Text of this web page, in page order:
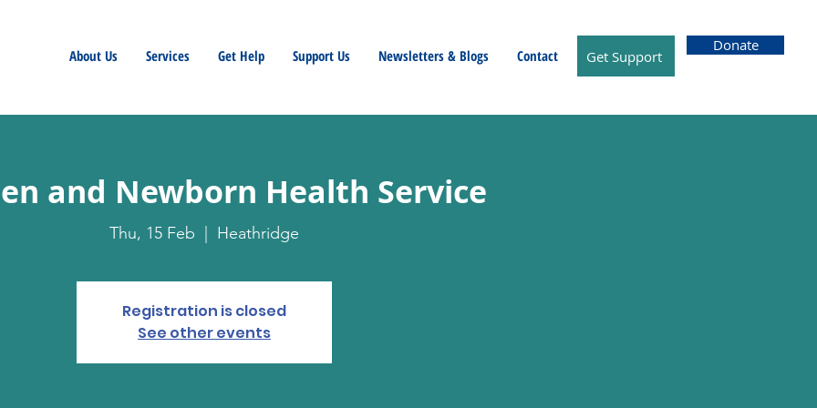
About Us Services Get Help Support Us Newsletters & Blogs Contact Get Support
Donate
and Newborn Health Service
Thu, 15 Feb
  |
Heathridge
Registration is closed
See other events